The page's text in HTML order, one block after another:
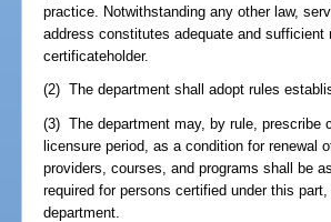
practice. Notwithstanding any other law,
address constitutes adequate and
certificateholder.
(2) The department shall adopt rules
(3) The department may, by rule, prescribe
licensure period, as a condition for renewal
providers, courses, and programs shall be
required for persons certified under this
department.